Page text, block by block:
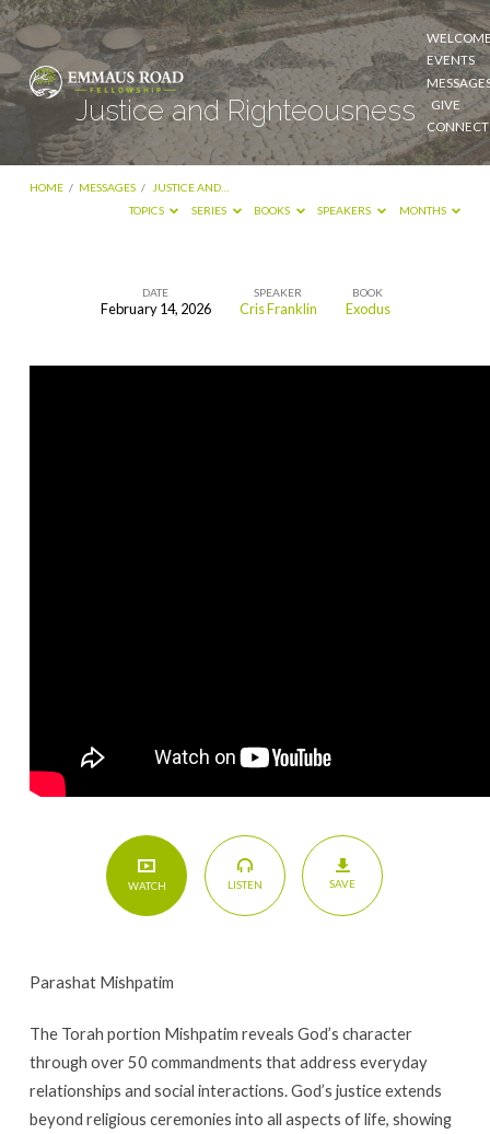
EVENTS
GIVE
CONNECT
Justice and Righteousness
HOME / MESSAGES /
JUSTICE AND…
TOPICS
SERIES BOOKS SPEAKERS MONTHS
DATE
February 14, 2026
SPEAKER
Cris Franklin
BOOK
Exodus
WATCH LISTEN SAVE
Parashat Mishpatim
The Torah portion Mishpatim reveals God’s character
through over 50 commandments that address everyday
relationships and social interactions. God’s justice extends
beyond religious ceremonies into all aspects of life, showing